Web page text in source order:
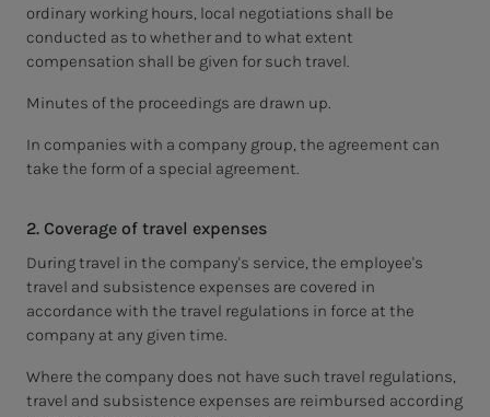
ordinary working hours, local negotiations shall be
conducted as to whether and to what extent
compensation shall be given for such travel.
Minutes of the proceedings are drawn up.
In companies with a company group, the agreement can
take the form of a special agreement.
2. Coverage of travel expenses
During travel in the company's service, the employee's
travel and subsistence expenses are covered in
accordance with the travel regulations in force at the
company at any given time.
Where the company does not have such travel regulations,
travel and subsistence expenses are reimbursed according